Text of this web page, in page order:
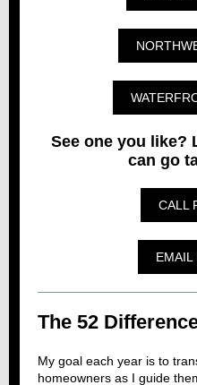
See one you like?
can go
CALL
EMAIL
The 52
My goal each year is to
homeowners as I guide